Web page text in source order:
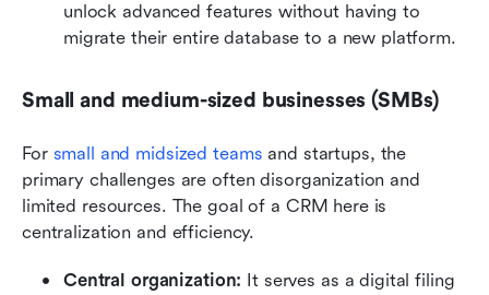
unlock advanced features without having to
migrate their entire database to a new platform.
Small and medium-sized businesses (SMBs)
For small and midsized teams and startups, the
primary challenges are often disorganization and
limited resources. The goal of a CRM here is
centralization and efficiency.
Central organization: It serves as a digital filing